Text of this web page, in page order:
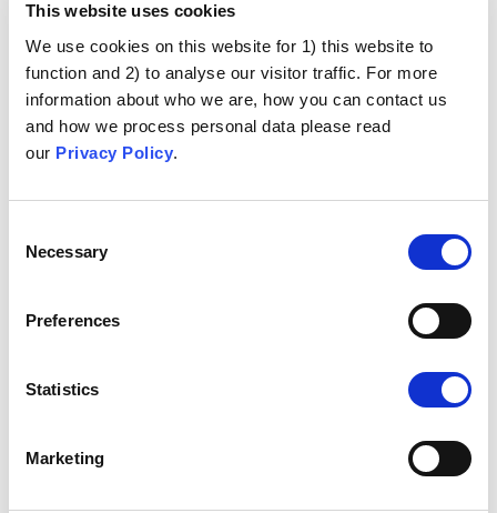
This website uses cookies
We use cookies on this website for 1) this website to
function and 2) to analyse our visitor traffic. For more
information about who we are, how you can contact us
and how we process personal data please read
our Privacy Policy.
Selection
Necessary
Preferences
Statistics
Marketing
It is not morally right to sacrifice individuals for the sake
of many
Health Is Not Business
Pharmaceutical profits are immoral
Sexual Promiscuity
Human papillomavirus (HPV) vaccine would be a license
Anti-Abortion Position
Moral outrage at the use of cells or tissues from aborted
Unethical Experimentation